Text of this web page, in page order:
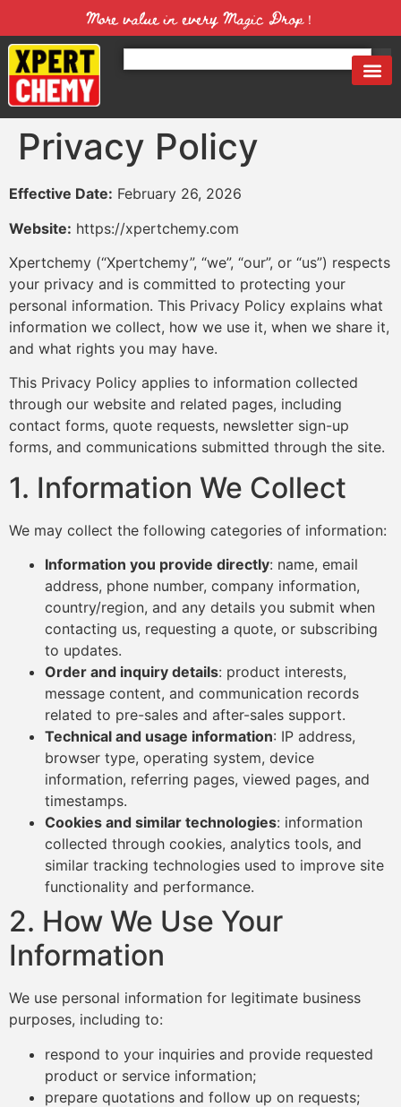
More value in every Magic Drop！
Privacy Policy
Effective Date: February 26, 2026
Website: https://xpertchemy.com
Xpertchemy (“Xpertchemy”, “we”, “our”, or “us”) respects
your privacy and is committed to protecting your
personal information. This Privacy Policy explains what
information we collect, how we use it, when we share it,
and what rights you may have.
This Privacy Policy applies to information collected
through our website and related pages, including
contact forms, quote requests, newsletter sign-up
forms, and communications submitted through the site.
1. Information We Collect
We may collect the following categories of information:
Information you provide directly: name, email
address, phone number, company information,
country/region, and any details you submit when
contacting us, requesting a quote, or subscribing
to updates.
Order and inquiry details: product interests,
message content, and communication records
related to pre-sales and after-sales support.
Technical and usage information: IP address,
browser type, operating system, device
information, referring pages, viewed pages, and
timestamps.
Cookies and similar technologies: information
collected through cookies, analytics tools, and
similar tracking technologies used to improve site
functionality and performance.
2. How We Use Your
Information
We use personal information for legitimate business
purposes, including to:
respond to your inquiries and provide requested
product or service information;
prepare quotations and follow up on requests;